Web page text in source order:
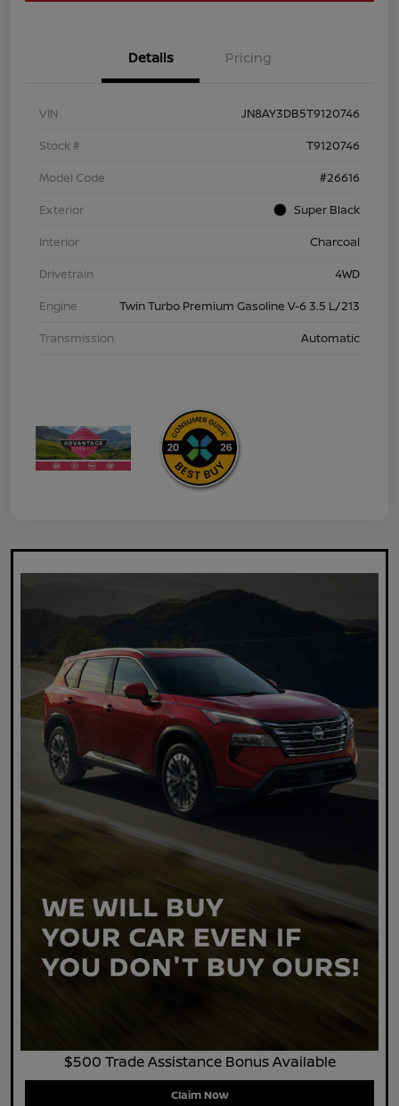
Details Pricing
VIN
JN8AY3DB5T9120746
Stock #
T9120746
Model Code
#26616
Exterior
Super Black
Interior
Charcoal
Drivetrain
4WD
Engine
Twin Turbo Premium Gasoline V-6 3.5 L/213
Transmission
Automatic
$500 Trade Assistance Bonus Available
Claim Now